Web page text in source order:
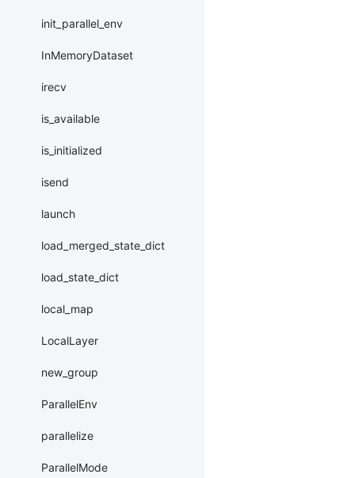
init_parallel_env
InMemoryDataset
irecv
is_available
is_initialized
isend
launch
load_merged_state_dict
load_state_dict
local_map
LocalLayer
new_group
ParallelEnv
parallelize
ParallelMode